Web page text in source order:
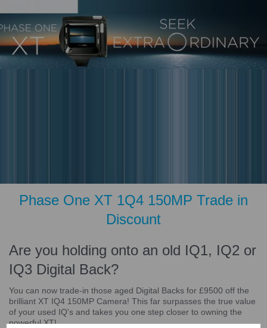
Phase One XT 1Q4 150MP Trade in
Discount
Are you holding onto an old IQ1, IQ2 or
IQ3 Digital Back?
You can now trade-in those aged Digital Backs for £9500 off the
brilliant XT IQ4 150MP Camera! This far surpasses the true value
of your used IQ's and takes you one step closer to owning the
powerful XT!